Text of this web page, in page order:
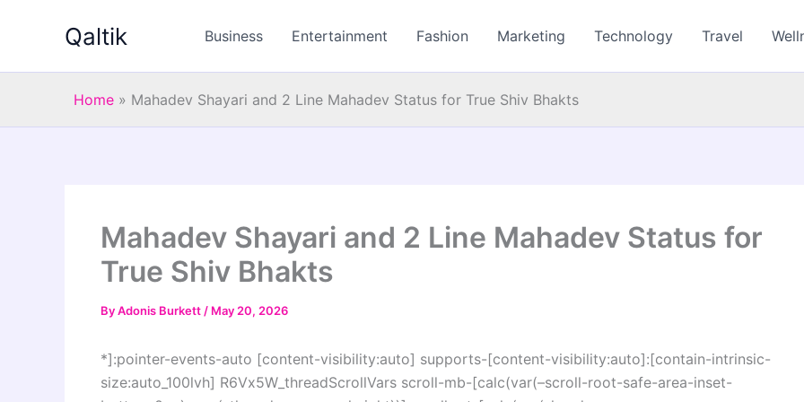
Qaltik Business Entertainment Fashion Marketing Technology Travel
Home » Mahadev Shayari and 2 Line Mahadev Status for True Shiv Bhakts
Mahadev Shayari and 2 Line Mahadev Status for
True Shiv Bhakts
ByAdonis Burkett / May 20, 2026
*]:pointer-events-auto [content-visibility:auto] supports-[content-visibility:auto]:[contain-intrinsic-
size:auto_100lvh] R6Vx5W_threadScrollVars scroll-mb-[calc(var(–scroll-root-safe-area-inset-